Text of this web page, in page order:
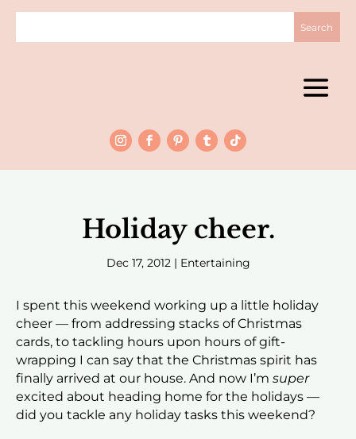
Holiday cheer.
Dec 17, 2012| Entertaining
I spent this weekend working up a little holiday
cheer — from addressing stacks of Christmas
cards, to tackling hours upon hours of gift-
wrapping I can say that the Christmas spirit has
finally arrived at our house. And now I’m super
excited about heading home for the holidays —
did you tackle any holiday tasks this weekend?